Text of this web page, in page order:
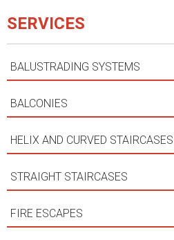
SERVICES
BALUSTRADING SYSTEMS
BALCONIES
HELIX AND CURVED STAIRCASES
STRAIGHT STAIRCASES
FIRE ESCAPES